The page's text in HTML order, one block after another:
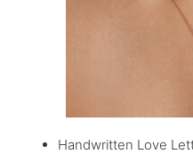
Handwritten Love